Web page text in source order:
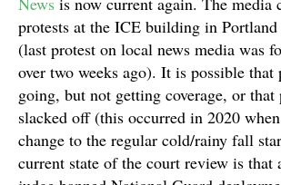
protests at the ICE building in
(last protest on local news media was
over two weeks ago). It is possible that
going, but not getting coverage, or that
slacked off (this occurred in 2020
change to the regular cold/rainy fall
current state of the court review is that